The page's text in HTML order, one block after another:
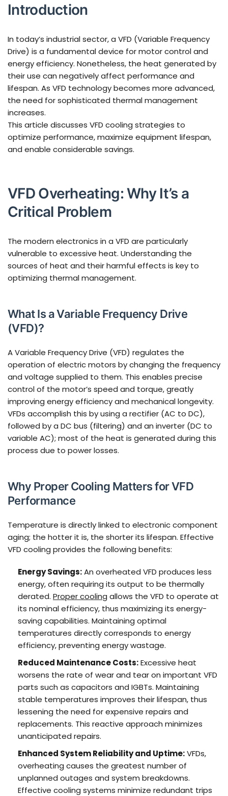
Introduction
In today’s industrial sector, a VFD (Variable Frequency
Drive) is a fundamental device for motor control and
energy efficiency. Nonetheless, the heat generated by
their use can negatively affect performance and
lifespan. As VFD technology becomes more advanced,
the need for sophisticated thermal management
increases.
This article discusses VFD cooling strategies to
optimize performance, maximize equipment lifespan,
and enable considerable savings.
VFD Overheating: Why It’s a
Critical Problem
The modern electronics in a VFD are particularly
vulnerable to excessive heat. Understanding the
sources of heat and their harmful effects is key to
optimizing thermal management.
What Is a Variable Frequency Drive
(VFD)?
A Variable Frequency Drive (VFD) regulates the
operation of electric motors by changing the frequency
and voltage supplied to them. This enables precise
control of the motor’s speed and torque, greatly
improving energy efficiency and mechanical longevity.
VFDs accomplish this by using a rectifier (AC to DC),
followed by a DC bus (filtering) and an inverter (DC to
variable AC); most of the heat is generated during this
process due to power losses.
Why Proper Cooling Matters for VFD
Performance
Temperature is directly linked to electronic component
aging; the hotter it is, the shorter its lifespan. Effective
VFD cooling provides the following benefits:
Energy Savings:An overheated VFD produces less
energy, often requiring its output to be thermally
derated. Proper cooling allows the VFD to operate at
its nominal efficiency, thus maximizing its energy-
saving capabilities. Maintaining optimal
temperatures directly corresponds to energy
efficiency, preventing energy wastage.
Reduced MaintenanceCosts:Excessive heat
worsens the rate of wear and tear on important VFD
parts such as capacitors and IGBTs. Maintaining
stable temperatures improves their lifespan, thus
lessening the need for expensive repairs and
replacements. This reactive approach minimizes
unanticipated repairs.
Enhanced System Reliability and Uptime:VFDs,
overheating causes the greatest number of
unplanned outages and system breakdowns.
Effective cooling systems minimize redundant trips